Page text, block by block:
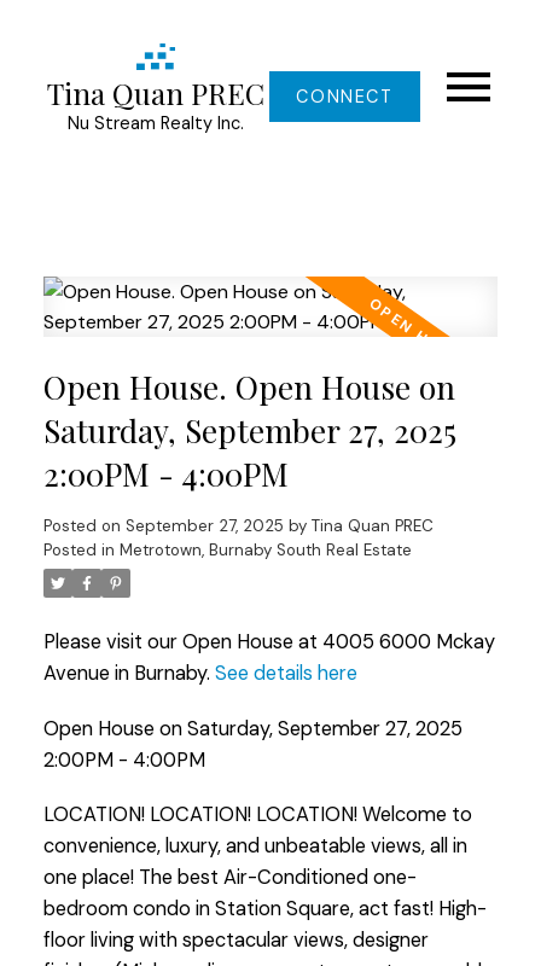
Tina Quan PREC
Nu Stream Realty Inc.
CONNECT
Powered by
Open House. Open House on
Saturday, September 27, 2025
2:00PM - 4:00PM
Posted on September 27, 2025 by Tina Quan PREC
Posted in Metrotown, Burnaby South Real Estate
Please visit our Open House at 4005 6000 Mckay
Avenue in Burnaby. See details here
Open House on Saturday, September 27, 2025
2:00PM - 4:00PM
LOCATION! LOCATION! LOCATION! Welcome to
convenience, luxury, and unbeatable views, all in
one place! The best Air-Conditioned one-
bedroom condo in Station Square, act fast! High-
floor living with spectacular views, designer